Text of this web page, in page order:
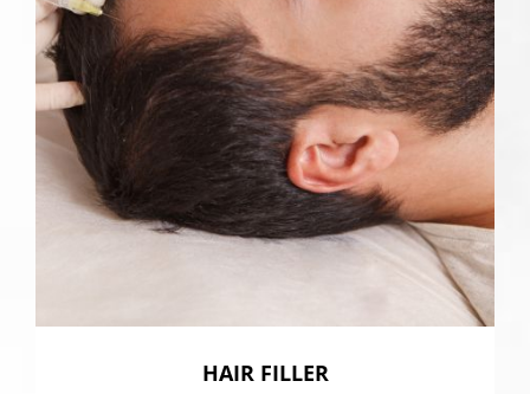
HAIR FILLER